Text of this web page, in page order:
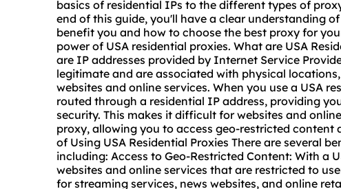
basics of residential IPs to the different types of
end of this guide, you'll have a clear understanding
benefit you and how to choose the best proxy for
power of USA residential proxies. What are USA
are IP addresses provided by Internet Service
legitimate and are associated with physical
websites and online services. When you use a USA
routed through a residential IP address, providing
security. This makes it difficult for websites and
proxy, allowing you to access geo-restricted
of Using USA Residential Proxies There are several
including: Access to Geo-Restricted Content: With a
websites and online services that are restricted to
for streaming services, news websites, and online